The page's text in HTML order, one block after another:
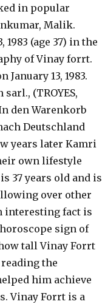
in popular
Malik.
(age 37) in the
of Vinay forrt.
January 13, 1983.
(TROYES,
den Warenkorb
Deutschland
years later Kamri
own lifestyle
37 years old and is
over other
interesting fact is
sign of
tall Vinay Forrt
the
him achieve
Vinay Forrt is a